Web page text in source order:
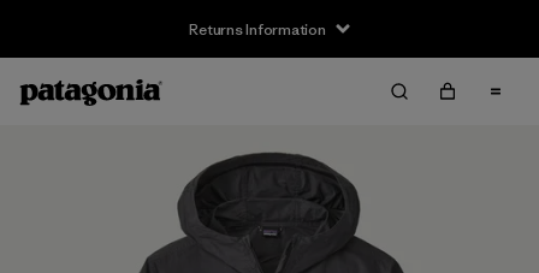
Returns Information